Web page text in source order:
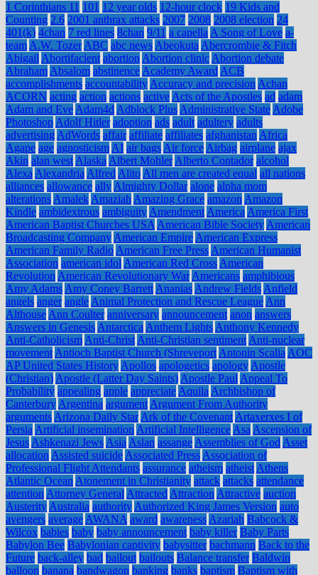
1 Corinthians 11 101 12 year olds 12-hour clock 19 Kids and
Counting 2.6 2001 anthrax attacks 2007 2008 2008 election 24
401(k) 4chan 7 red lines 8chan 9/11 a capella A Song of Love a-
team A.W. Tozer ABC abc news Abeokuta Abercrombie & Fitch
Abigail Abortifacient abortion Abortion clinic Abortion debate
Abraham Absalom abstinence Academy Award ACB
accomplishments accountability Accuracy and precision Achan
ACORN acting action actions active Acts of the Apostles ad adam
Adam and Eve Adam4d Adblock Plus Administrative State Adobe
Photoshop Adolf Hitler adoption ads adult adultery adults
advertising AdWords affair affiliate affiliates afghanistan Africa
Agape age agnosticism AI air bags Air force Airbag airplane ajax
Akin alan west Alaska Albert Mohler Alberto Contador alcohol
Alexa Alexandria Alfred Alito All men are created equal all nations
alliances allowance ally Almighty Dollar alone alpha mom
alterations Amalek Amaziah Amazing Grace amazon Amazon
Kindle ambidextrous ambiguity Amendment America America First
American Baptist Churches USA American Bible Society American
Broadcasting Company American Empire American Express
American Family Radio American Free Press American Humanist
Association american idol American Red Cross American
Revolution American Revolutionary War Americans amphibious
Amy Adams Amy Coney Barrett Ananias Andrew Fields Anfield
angels anger angle Animal Protection and Rescue League Ann
Althouse Ann Coulter anniversary announcement anon answers
Answers in Genesis Antarctica Anthem Lights Anthony Kennedy
Anti-Catholicism Anti-Christ Anti-Christian sentiment Anti-nuclear
movement Antioch Baptist Church (Shreveport Antonin Scalia AOC
AP United States History Apollos apologetics apology Apostle
(Christian) Apostle (Latter Day Saints) Apostle Paul Appeal To
Probability appealing apple appreciate Aquila Archbishop of
Canterbury Argentina argument Argument From Authority
arguments Arizona Daily Star Ark of the Covenant Artaxerxes I of
Persia Artificial insemination Artificial Intelligence Asa Ascension of
Jesus Ashkenazi Jews Asia Aslan assange Assemblies of God Asset
allocation Assisted suicide Associated Press Association of
Professional Flight Attendants assurance atheism atheist Athens
Atlantic Ocean Atonement in Christianity attack attacks attendance
attention Attorney General Attracted Attraction Attractive auction
Austerity Australia authority Authorized King James Version auto
avengers average AWANA award awareness Azariah Babcock &
Wilcox babies baby baby announcement baby killer Baby Parts
Babylon Bee Babylonian captivity babysitter bachmann Back to the
Future back-alley bad bailout bailouts Balance transfer Baldwin
balloon banana bandwagon banking banks baptism Baptism with